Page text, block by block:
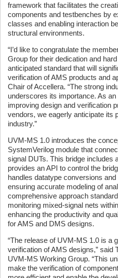
framework that facilitates the
components and testbenches by
classes and enabling interaction
structural environments.
“I’d like to congratulate the
Group for their dedication and
anticipated standard that will
verification of AMS products and
Chair of Accellera. “The strong
underscores its importance. As
improving design and verification
vendors, we eagerly anticipate its
industry.”
UVM-MS 1.0 introduces the
SystemVerilog module that
signal DUTs. This bridge includes
provides an API to control the
handles datatype conversions
ensuring accurate modeling of
comprehensive approach
monitoring mixed-signal nets
enhancing the productivity and
for AMS and DMS designs.
“The release of UVM-MS 1.0 is a
verification of AMS designs,” said
UVM-MS Working Group. “This
make the verification of